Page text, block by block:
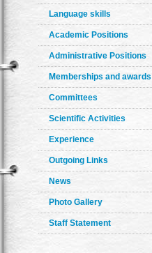
Language skills
Academic Positions
Administrative Positions
Memberships and awards
Committees
Scientific Activities
Experience
Outgoing Links
News
Photo Gallery
Staff Statement